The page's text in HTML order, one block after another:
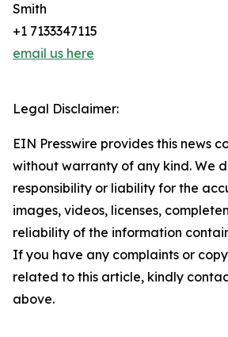
Smith
+1 7133347115
email us here
Legal Disclaimer:
EIN Presswire provides this news
without warranty of any kind. We
responsibility or liability for the
images, videos, licenses,
reliability of the information
If you have any complaints or
related to this article, kindly
above.